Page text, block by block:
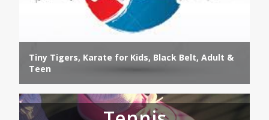
Tiny Tigers, Karate for Kids, Black Belt, Adult &
Teen